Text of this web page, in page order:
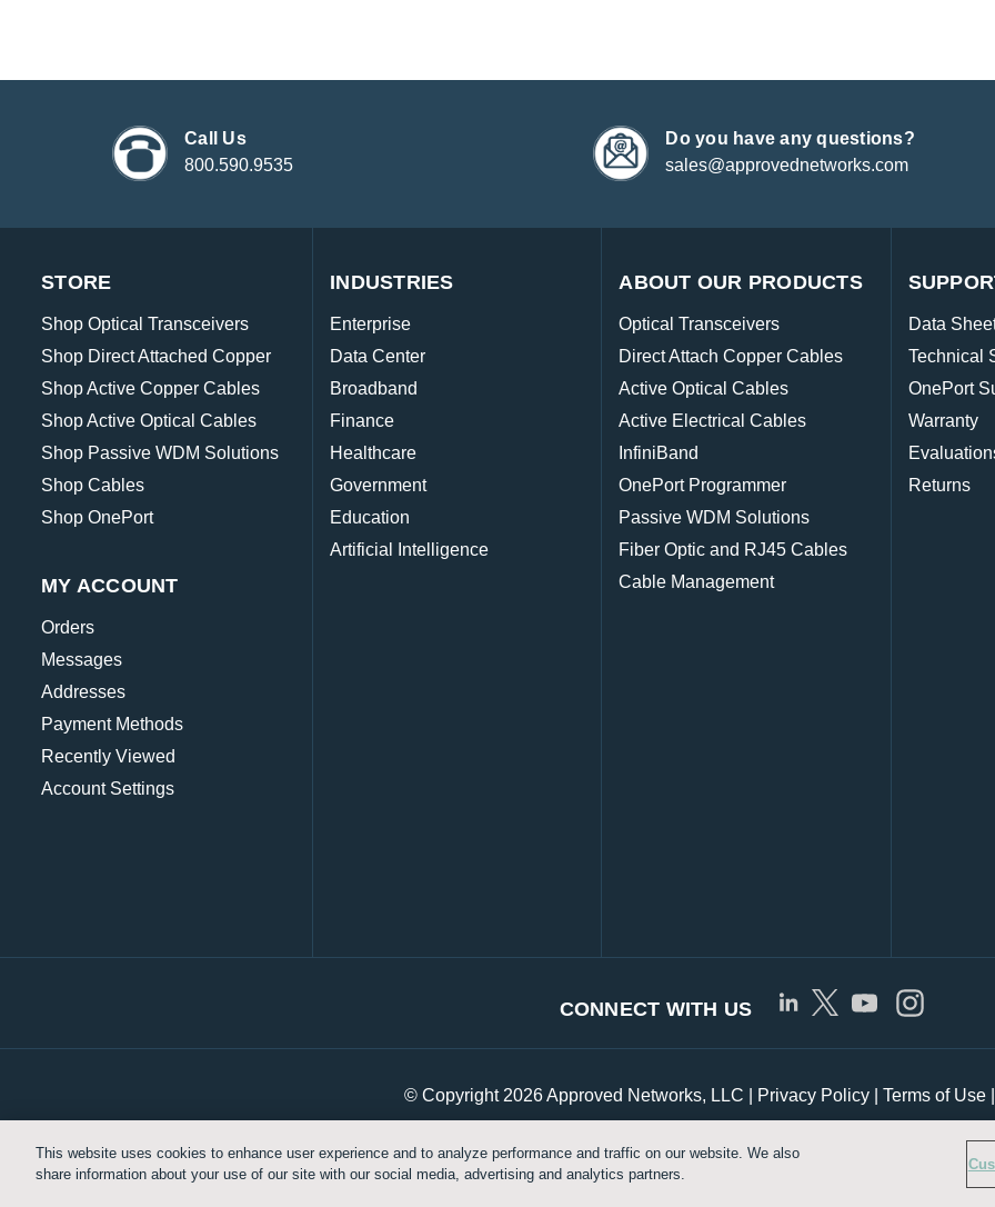
Call Us
800.590.9535
Do you have any questions?
sales@approvednetworks.com
STORE
Shop Optical Transceivers
Shop Direct Attached Copper
Shop Active Copper Cables
Shop Active Optical Cables
Shop Passive WDM Solutions
Shop Cables
Shop OnePort
MY ACCOUNT
Orders
Messages
Addresses
Payment Methods
Recently Viewed
Account Settings
INDUSTRIES
Enterprise
Data Center
Broadband
Finance
Healthcare
Government
Education
Artificial Intelligence
ABOUT OUR PRODUCTS
Optical Transceivers
Direct Attach Copper Cables
Active Optical Cables
Active Electrical Cables
InfiniBand
OnePort Programmer
Passive WDM Solutions
Fiber Optic and RJ45 Cables
Cable Management
Data
Technical
OnePort
Warranty
Returns
CONNECT WITH US
© Copyright 2026 Approved Networks, LLC | Privacy Policy Terms of Use
Customize Cookie Settings
This website uses cookies to enhance user experience and to analyze performance and traffic on our website. We also
share information about your use of our site with our social media, advertising and analytics partners.